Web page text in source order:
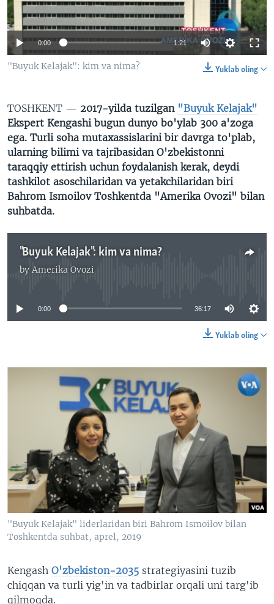
XABARLAR SURATLARDA
TELEGRAM
TWITTER
0:00 1:21
Yuklab oling
"Buyuk Kelajak": kim va nima?
TOSHKENT — 2017-yilda tuzilgan "Buyuk Kelajak"
Ekspert Kengashi bugun dunyo bo'ylab 300 a'zoga
ega. Turli soha mutaxassislarini bir davrga to'plab,
ularning bilimi va tajribasidan O'zbekistonni
taraqqiy ettirish uchun foydalanish kerak, deydi
tashkilot asoschilaridan va yetakchilaridan biri
Bahrom Ismoilov Toshkentda "Amerika Ovozi" bilan
suhbatda.
"Buyuk Kelajak": kim va nima?
by Amerika Ovozi
No media source currently available
0:00 36:17
Yuklab oling
"Buyuk Kelajak" liderlaridan biri Bahrom Ismoilov bilan
Toshkentda suhbat, aprel, 2019
Kengash O'zbekiston-2035 strategiyasini tuzib
chiqqan va turli yig'in va tadbirlar orqali uni targ'ib
qilmoqda.